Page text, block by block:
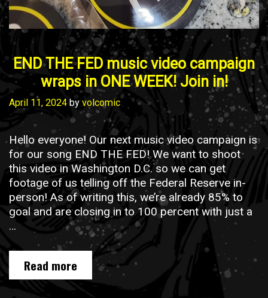
END THE FED music video campaign
wraps in ONE WEEK! Join in!
April 11, 2024 by volcomic
Hello everyone! Our next music video campaign is
for our song END THE FED! We want to shoot
this video in Washington D.C. so we can get
footage of us telling off the Federal Reserve in-
person! As of writing this, we’re already 85% to
goal and are closing in to 100 percent with just a
…
Read more
THE